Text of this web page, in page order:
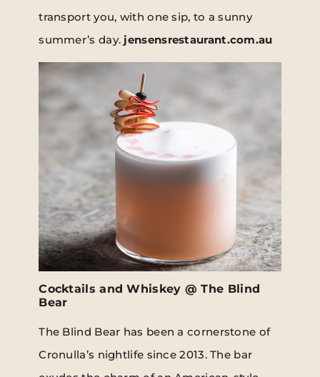
transport you, with one sip, to a sunny
summer’s day. jensensrestaurant.com.au
Cocktails and Whiskey @ The Blind
Bear
The Blind Bear has been a cornerstone of
Cronulla’s nightlife since 2013. The bar